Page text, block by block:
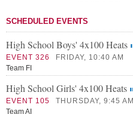
SCHEDULED EVENTS
High School Boys' 4x100 Heats
EVENT 326
FRIDAY, 10:40 AM
Team FI
High School Girls' 4x100 Heats
EVENT 105
THURSDAY, 9:45 AM
Team AI